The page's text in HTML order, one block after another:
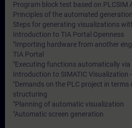
Program block test based on PLCSIM
Principles of the automated
Steps for generating visualizations
Introduction to TIA Portal Openness
"Importing hardware from another
TIA Portal
"Executing functions automatically via
Introduction to SIMATIC Visualization
"Demands on the PLC project in
structuring
"Planning of automatic visualization
"Automatic screen generation